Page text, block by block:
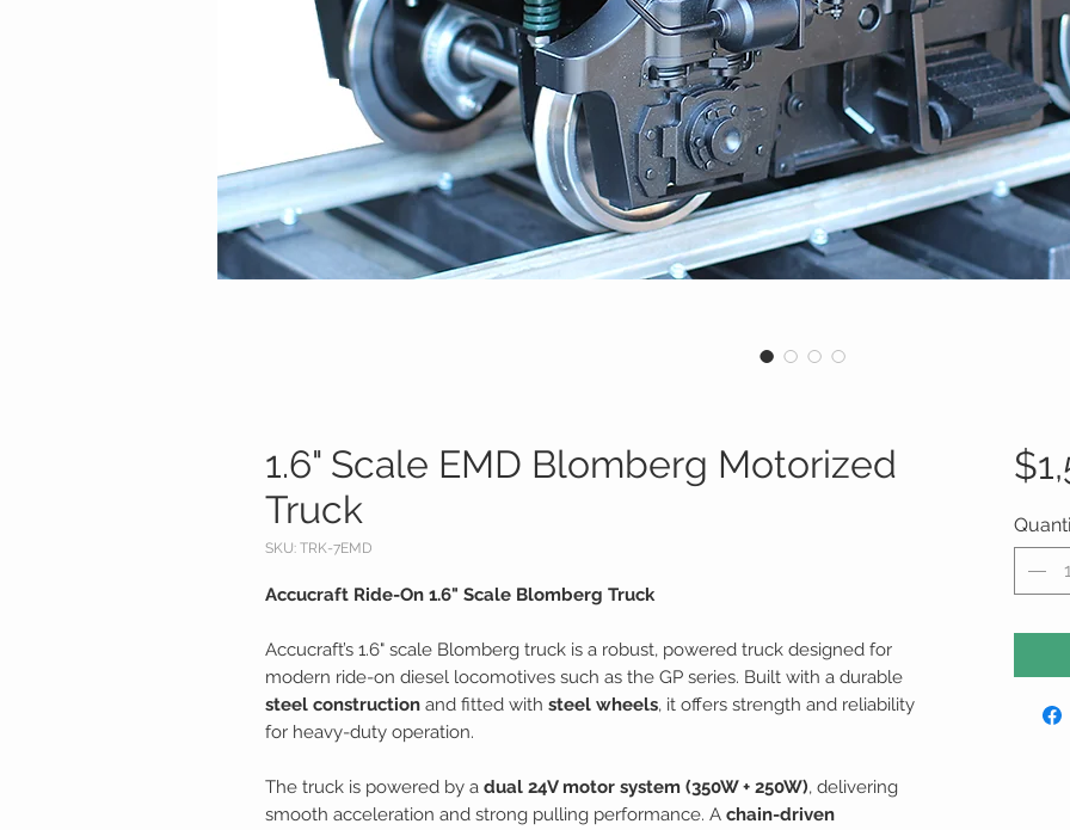
1.6" Scale EMD Blomberg Motorized
Truck
SKU: TRK-7EMD
Accucraft Ride-On 1.6" Scale Blomberg Truck
Accucraft’s 1.6" scale Blomberg truck is a robust, powered truck designed for
modern ride-on diesel locomotives such as the GP series. Built with a durable
steel construction and fitted with steel wheels, it offers strength and reliability
for heavy-duty operation.
The truck is powered by a dual 24V motor system (350W + 250W), delivering
smooth acceleration and strong pulling performance. A chain-driven